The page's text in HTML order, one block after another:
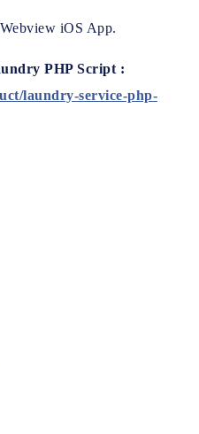
iOS App.
PHP Script :
laundry-service-php-